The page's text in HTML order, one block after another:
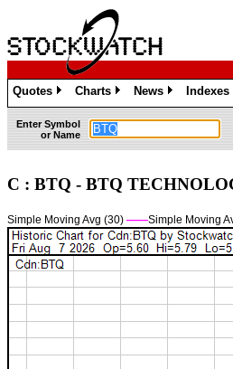
Quotes
»
Charts
»
News
»
Indexes
Enter Symbol
or Name
C : BTQ - BTQ
Simple Moving Avg (30) ——Simple Moving